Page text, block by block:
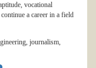
vocational
a career in a field
journalism,